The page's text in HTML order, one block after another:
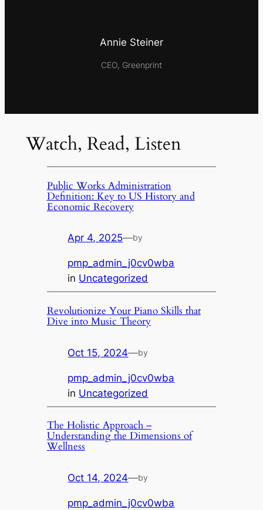
Annie Steiner
CEO, Greenprint
Watch, Read, Listen
Public Works Administration
Definition: Key to US History and
Economic Recovery
Apr 4, 2025—by
pmp_admin_j0cv0wba
in Uncategorized
Revolutionize Your Piano Skills that
Dive into Music Theory
Oct 15, 2024—by
pmp_admin_j0cv0wba
in Uncategorized
The Holistic Approach –
Understanding the Dimensions of
Wellness
Oct 14, 2024—by
pmp_admin_j0cv0wba